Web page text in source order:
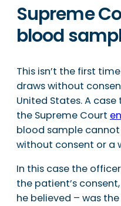
Supreme
blood
This isn’t the first
draws without
United States. A
the Supreme Court
blood sample
without consent or a
In this case the
the patient’s
he believed – was